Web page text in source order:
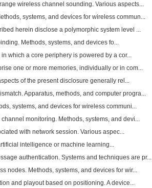
wireless channel sounding. Various aspects...
systems, and devices for wireless commun...
herein disclose a polymorphic system level ...
Methods, systems, and devices fo...
which a core periphery is powered by a cor...
one or more memories, individually or in com...
of the present disclosure generally rel...
Apparatus, methods, and computer progra...
systems, and devices for wireless communi...
monitoring. Methods, systems, and devi...
with network session. Various aspec...
intelligence or machine learning...
authentication. Systems and techniques are pr...
nodes. Methods, systems, and devices for wir...
and playout based on positioning. A device...